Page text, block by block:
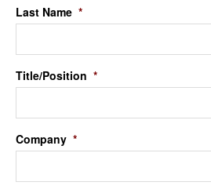
Last Name *
Title/Position *
Company *